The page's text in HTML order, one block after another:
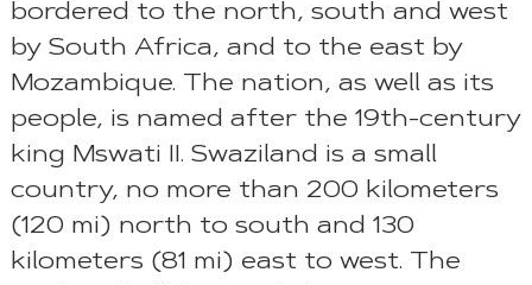
bordered to the north, south and west
by South Africa, and to the east by
Mozambique. The nation, as well as its
people, is named after the 19th-century
king Mswati II. Swaziland is a small
country, no more than 200 kilometers
(120 mi) north to south and 130
kilometers (81 mi) east to west. The